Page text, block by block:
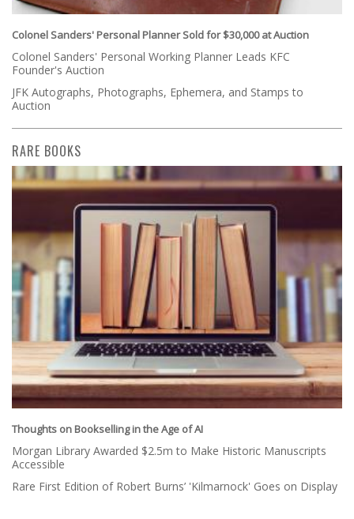
Colonel Sanders' Personal Planner Sold for $30,000 at Auction
Colonel Sanders' Personal Working Planner Leads KFC
Founder's Auction
JFK Autographs, Photographs, Ephemera, and Stamps to
Auction
RARE BOOKS
Thoughts on Bookselling in the Age of AI
Morgan Library Awarded $2.5m to Make Historic Manuscripts
Accessible
Rare First Edition of Robert Burns’ 'Kilmarnock' Goes on Display